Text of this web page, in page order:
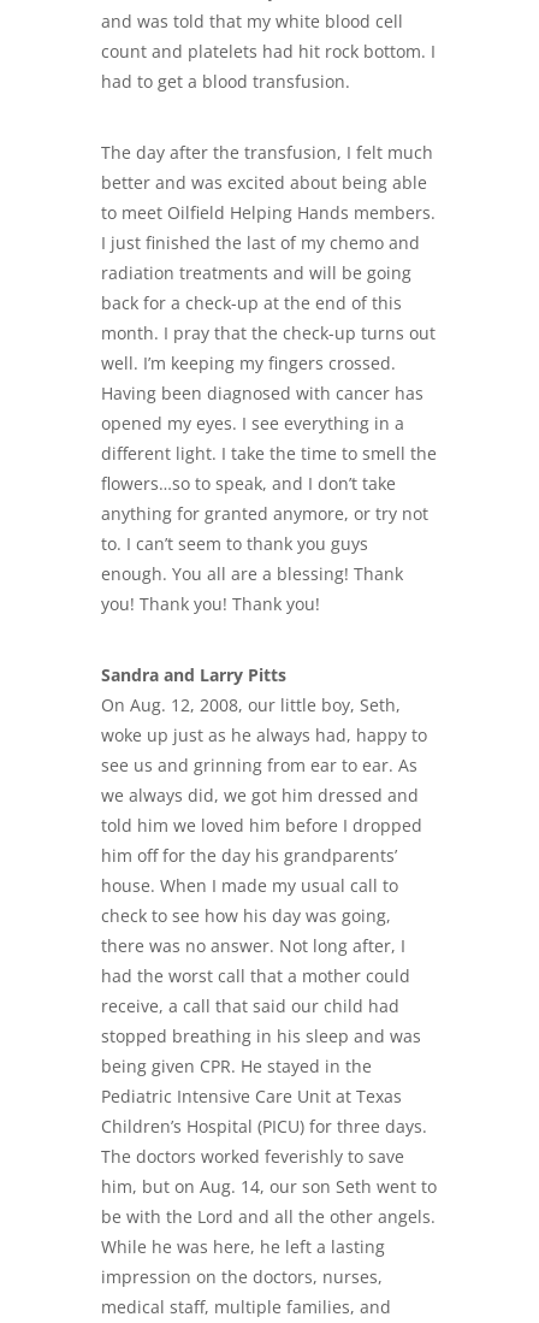
and was told that my white blood cell
count and platelets had hit rock bottom. I
had to get a blood transfusion.
The day after the transfusion, I felt much
better and was excited about being able
to meet Oilfield Helping Hands members.
I just finished the last of my chemo and
radiation treatments and will be going
back for a check-up at the end of this
month. I pray that the check-up turns out
well. I’m keeping my fingers crossed.
Having been diagnosed with cancer has
opened my eyes. I see everything in a
different light. I take the time to smell the
flowers…so to speak, and I don’t take
anything for granted anymore, or try not
to. I can’t seem to thank you guys
enough. You all are a blessing! Thank
you! Thank you! Thank you!
Sandra and Larry Pitts
On Aug. 12, 2008, our little boy, Seth,
woke up just as he always had, happy to
see us and grinning from ear to ear. As
we always did, we got him dressed and
told him we loved him before I dropped
him off for the day his grandparents’
house. When I made my usual call to
check to see how his day was going,
there was no answer. Not long after, I
had the worst call that a mother could
receive, a call that said our child had
stopped breathing in his sleep and was
being given CPR. He stayed in the
Pediatric Intensive Care Unit at Texas
Children’s Hospital (PICU) for three days.
The doctors worked feverishly to save
him, but on Aug. 14, our son Seth went to
be with the Lord and all the other angels.
While he was here, he left a lasting
impression on the doctors, nurses,
medical staff, multiple families, and